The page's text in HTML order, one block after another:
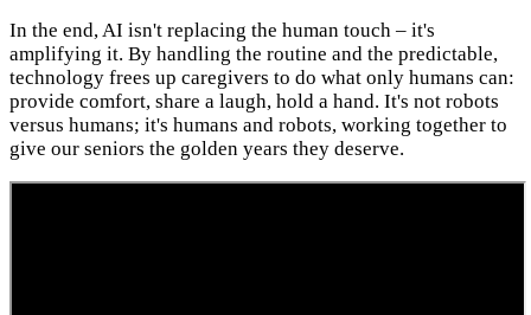
In the end, AI isn't replacing the human touch – it's
amplifying it. By handling the routine and the predictable,
technology frees up caregivers to do what only humans can:
provide comfort, share a laugh, hold a hand. It's not robots
versus humans; it's humans and robots, working together to
give our seniors the golden years they deserve.